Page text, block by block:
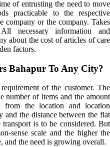
of entrusting the need to move
practicable to the respective
company or the company. Takes
necessary information and
about the cost of articles of care
factors.
Bahapur To Any City?
of the customer. The
number of items and the amount
the location and location
and the distance between the flat
is to be considered. But
sense scale and the higher the
and the need is growing overall.